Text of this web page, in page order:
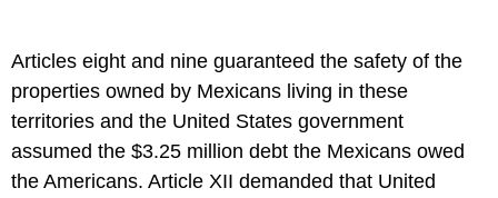
Articles eight and nine guaranteed the safety of the
properties owned by Mexicans living in these
territories and the United States government
assumed the $3.25 million debt the Mexicans owed
the Americans. Article XII demanded that United